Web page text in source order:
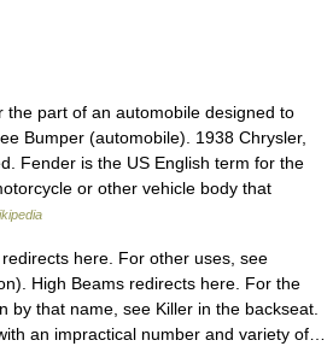
part of an automobile designed to
Bumper (automobile). 1938 Chrysler,
Fender is the US English term for the
or other vehicle body that
here. For other uses, see
High Beams redirects here. For the
by that name, see Killer in the backseat.
an impractical number and variety of…